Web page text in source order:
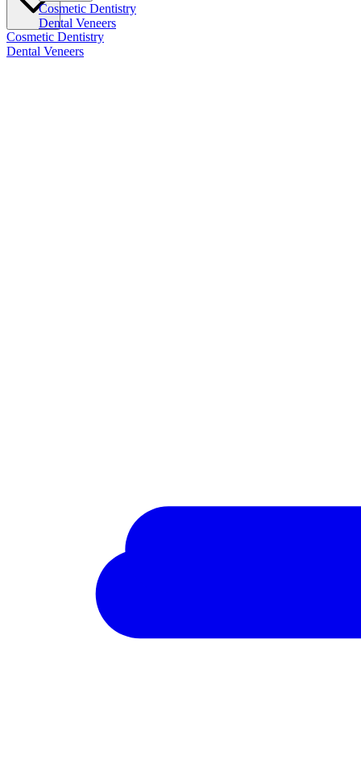
Cosmetic Dentistry
Dental Veneers
Cosmetic Dentistry
Dental Veneers